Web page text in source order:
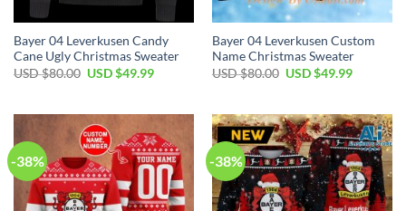
Bayer 04 Leverkusen Candy
Cane Ugly Christmas Sweater
USD $80.00 USD $49.99
Bayer 04 Leverkusen Custom
Name Christmas Sweater
USD $80.00 USD $49.99
-38% -38%